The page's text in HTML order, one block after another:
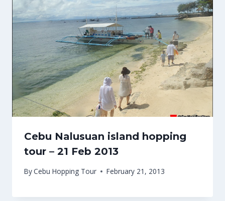
Cebu Nalusuan island hopping
tour – 21 Feb 2013
ByCebu Hopping Tour February 21, 2013